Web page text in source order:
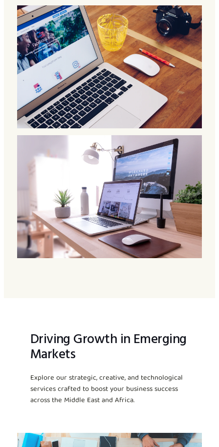
Driving Growth in Emerging
Markets
Explore our strategic, creative, and technological
services crafted to boost your business success
across the Middle East and Africa.